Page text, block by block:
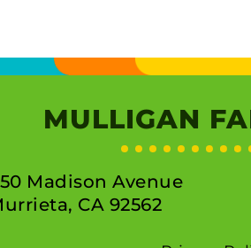
MULLIGAN
Madison Avenue
CA 92562